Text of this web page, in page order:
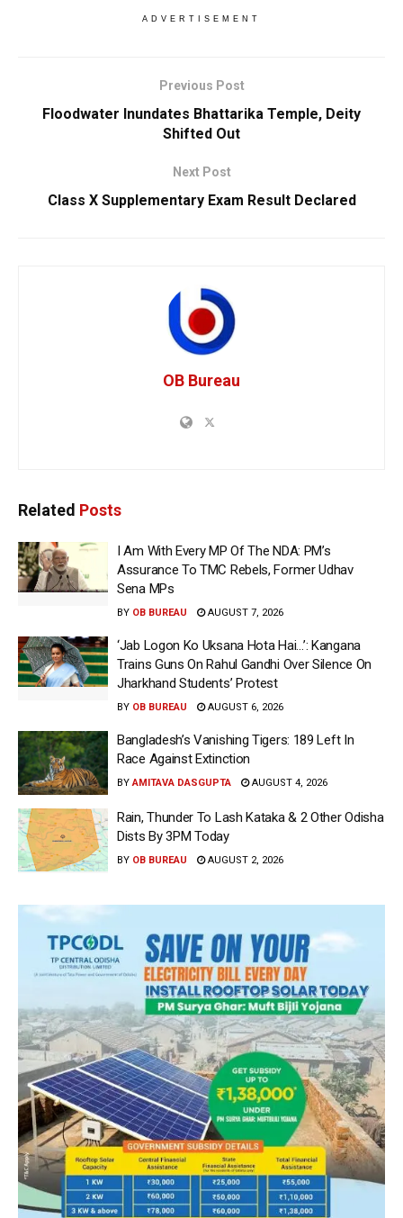
ADVERTISEMENT
Previous Post
Floodwater Inundates Bhattarika Temple, Deity
Shifted Out
Next Post
Class X Supplementary Exam Result Declared
OB Bureau
Related Posts
I Am With Every MP Of The NDA: PM’s
Assurance To TMC Rebels, Former Udhav
Sena MPs
BY OB BUREAU AUGUST 7, 2026
‘Jab Logon Ko Uksana Hota Hai…’: Kangana
Trains Guns On Rahul Gandhi Over Silence On
Jharkhand Students’ Protest
BY OB BUREAU AUGUST 6, 2026
Bangladesh’s Vanishing Tigers: 189 Left In
Race Against Extinction
BY AMITAVA DASGUPTA AUGUST 4, 2026
Rain, Thunder To Lash Kataka & 2 Other Odisha
Dists By 3PM Today
BY OB BUREAU AUGUST 2, 2026